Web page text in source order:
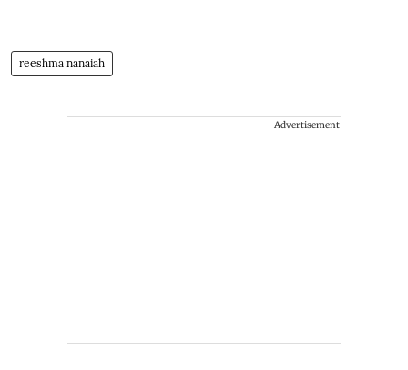
reeshma nanaiah
Advertisement